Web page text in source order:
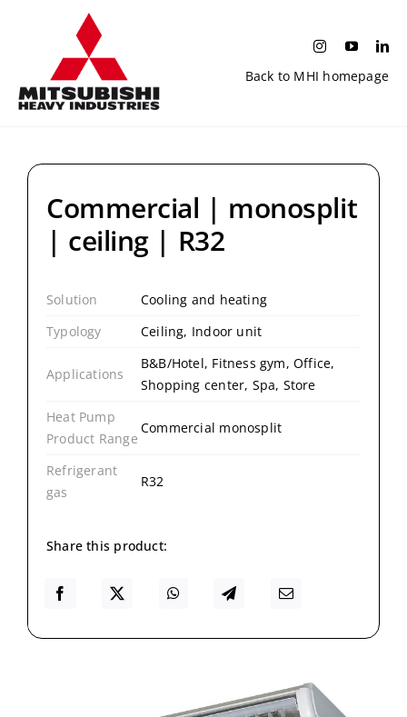
Back to MHI homepage
Commercial | monosplit
| ceiling | R32
Solution
Cooling and heating
Typology
Ceiling, Indoor unit
Applications
B&B/Hotel, Fitness gym, Office,
Shopping center, Spa, Store
Heat Pump
Product Range
Commercial monosplit
Refrigerant
gas
R32
Share this product: